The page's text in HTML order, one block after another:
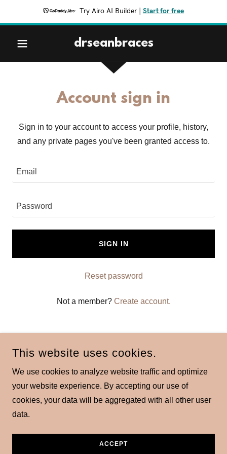
Try Airo AI Builder Start for free
drseanbraces
Account sign in
Sign in to your account to access your profile, history,
and any private pages you've been granted access to.
SIGN IN
Reset password
Not a member? Create account.
COPYRIGHT © 2026 DRSEANBRACES - ALL RIGHTS
RESERVED.
This website uses cookies.
We use cookies to analyze website traffic and optimize
your website experience. By accepting our use of
cookies, your data will be aggregated with all other user
data.
ACCEPT